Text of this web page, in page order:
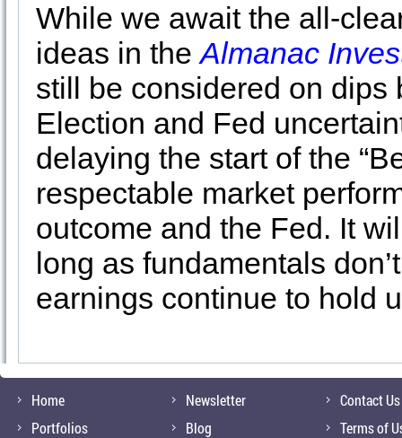
While we await the all-
ideas in theAlmanac
still be considered on
Election and Fed
delaying the start of the
respectable market
outcome and the Fed. It
long as fundamentals
earnings continue to hold
Home
Portfolios
Newsletter
Blog
Contact Us
Terms of